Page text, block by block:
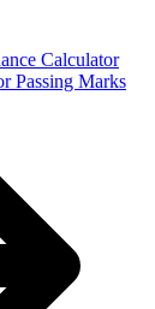
Calculator
Passing Marks